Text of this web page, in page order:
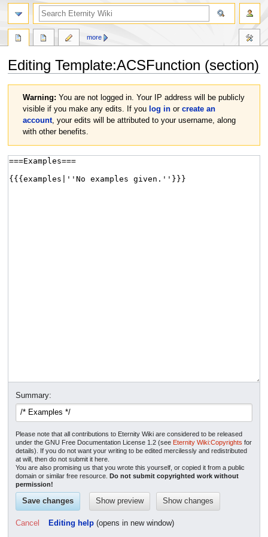
Editing Template:ACSFunction (section)
navigation
search
Warning: You are not logged in. Your IP address will be publicly
visible if you make any edits. If you log inor create an
account, your edits will be attributed to your username, along
with other benefits.
Summary:
Please note that all contributions to Eternity Wiki are considered to be released
under the GNU Free Documentation License 1.2 (see Eternity Wiki:Copyrights for
details). If you do not want your writing to be edited mercilessly and redistributed
at will, then do not submit it here.
You are also promising us that you wrote this yourself, or copied it from a public
domain or similar free resource.Do not submit copyrighted work without
permission!
Cancel Editing help(opens in new window)
more